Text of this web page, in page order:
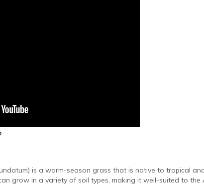
is a warm-season grass that is native to tropical
grow in a variety of soil types, making it well-suited to the